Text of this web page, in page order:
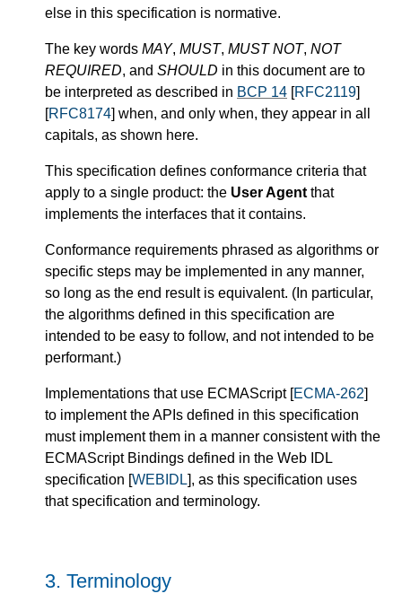
else in this specification is normative.
The key words MAY, MUST, MUST NOT, NOT
REQUIRED, and SHOULD in this document are to
be interpreted as described in BCP 14 [RFC2119]
[RFC8174] when, and only when, they appear in all
capitals, as shown here.
This specification defines conformance criteria that
apply to a single product: the User Agent that
implements the interfaces that it contains.
Conformance requirements phrased as algorithms or
specific steps may be implemented in any manner,
so long as the end result is equivalent. (In particular,
the algorithms defined in this specification are
intended to be easy to follow, and not intended to be
performant.)
Implementations that use ECMAScript [ECMA-262]
to implement the APIs defined in this specification
must implement them in a manner consistent with the
ECMAScript Bindings defined in the Web IDL
specification [WEBIDL], as this specification uses
that specification and terminology.
3. Terminology